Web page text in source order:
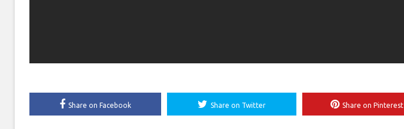
Share on Facebook Share on Twitter Share on Pinterest